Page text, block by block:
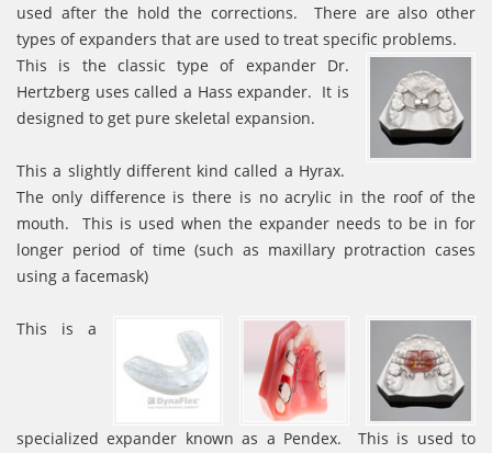
used after the hold the corrections. There are also other
types of expanders that are used to treat specific problems.
This is the classic type of expander Dr.
Hertzberg uses called a Hass expander. It is
designed to get pure skeletal expansion.
This a slightly different kind called a Hyrax.
The only difference is there is no acrylic in the roof of the
mouth. This is used when the expander needs to be in for
longer period of time (such as maxillary protraction cases
using a facemask)
This is a
specialized expander known as a Pendex. This is used to